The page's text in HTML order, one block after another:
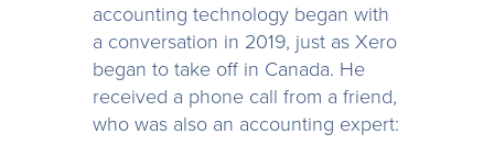
accounting technology began with
a conversation in 2019, just as Xero
began to take off in Canada. He
received a phone call from a friend,
who was also an accounting expert: